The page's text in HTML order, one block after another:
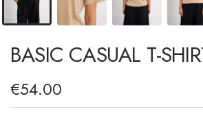
BASIC CASUAL T-
€54.00